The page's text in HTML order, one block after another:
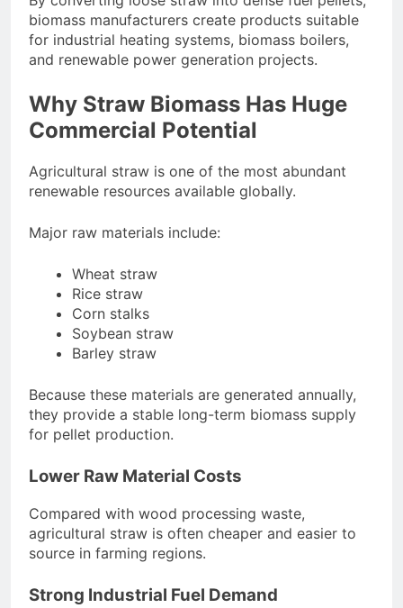
biomass manufacturers create products suitable
for industrial heating systems, biomass boilers,
and renewable power generation projects.
Why Straw Biomass Has Huge
Commercial Potential
Agricultural straw is one of the most abundant
renewable resources available globally.
Major raw materials include:
Wheat straw
Rice straw
Corn stalks
Soybean straw
Barley straw
Because these materials are generated annually,
they provide a stable long-term biomass supply
for pellet production.
Lower Raw Material Costs
Compared with wood processing waste,
agricultural straw is often cheaper and easier to
source in farming regions.
Strong Industrial Fuel Demand